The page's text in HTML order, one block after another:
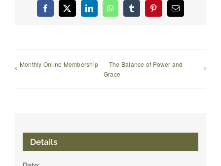
Facebook
X LinkedInWhatsAppTumblrPinterestEmail
Monthly Online Membership
The Balance of Power and
Grace
Details